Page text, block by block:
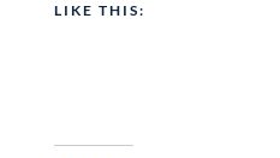
LIKE THIS: